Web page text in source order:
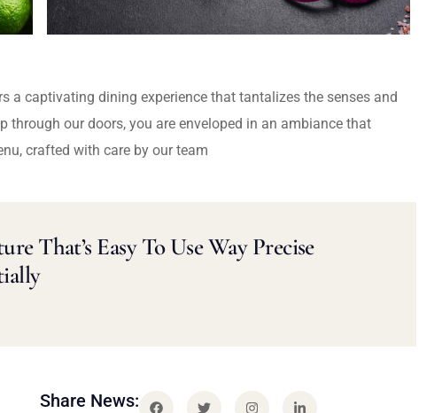
a captivating dining experience that tantalizes the senses and
through our doors, you are enveloped in an ambiance that
crafted with care by our team
That’s Easy To Use Way Precise
Share News: